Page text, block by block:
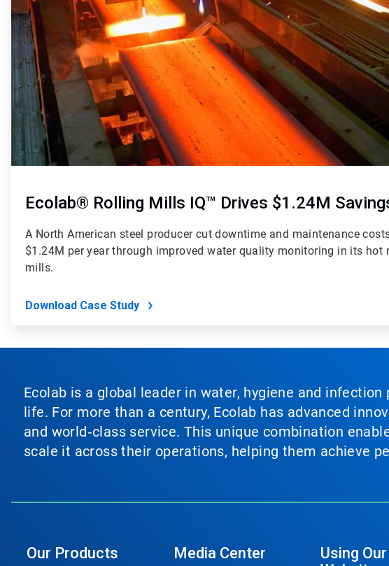
Ecolab® Rolling Mills IQ™ Drives $1.24M
A North American steel producer cut downtime and maintenance
$1.24M per year through improved water quality monitoring in its hot
mills.
Download Case Study
Ecolab is a global leader in water, hygiene and
life. For more than a century, Ecolab has advanced
and world‑class service. This unique combination
scale it across their operations, helping them achieve
Our Products Media Center
Using Our